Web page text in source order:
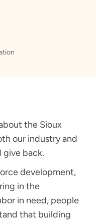
the Sioux
our industry and
give back.
development,
in the
in need, people
that building